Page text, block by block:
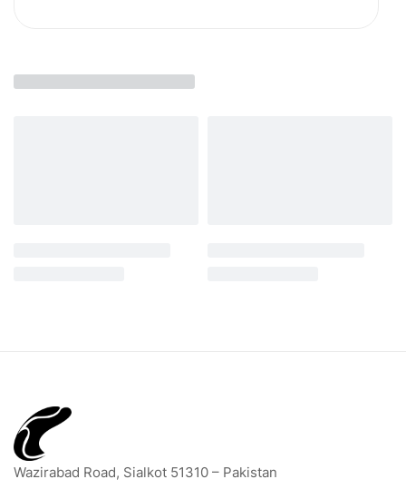
Wazirabad Road, Sialkot 51310 – Pakistan